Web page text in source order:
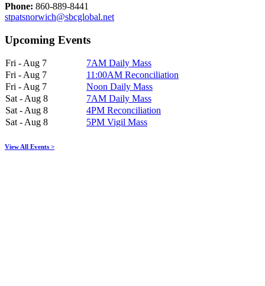
Phone: 860-889-8441
stpatsnorwich@sbcglobal.net
Upcoming Events
Fri - Aug 7
7AM Daily Mass
Fri - Aug 7
11:00AM Reconciliation
Fri - Aug 7
Noon Daily Mass
Sat - Aug 8
7AM Daily Mass
Sat - Aug 8
4PM Reconciliation
Sat - Aug 8
5PM Vigil Mass
View All Events >